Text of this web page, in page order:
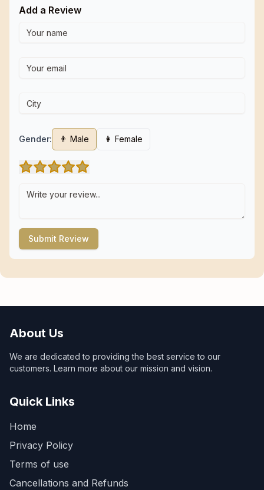
Add a Review
Gender: 👨 Male 👩 Female
Submit Review
About Us
We are dedicated to providing the best service to our
customers. Learn more about our mission and vision.
Quick Links
Home
Privacy Policy
Terms of use
Cancellations and Refunds